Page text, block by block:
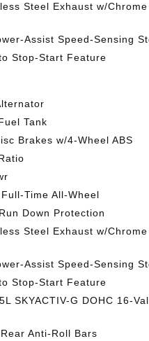
Steel Exhaust w/
Assist Speed-Sensing
Stop-Start Feature
Tank
Brakes w/4-Wheel ABS
Time All-Wheel
Down Protection
Steel Exhaust w/
Assist Speed-Sensing
Stop-Start Feature
SKYACTIV-G DOHC 16-
Anti-Roll Bars